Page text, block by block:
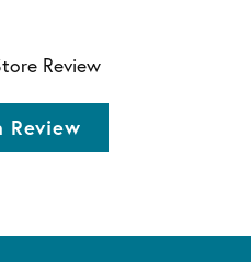
Review
Review